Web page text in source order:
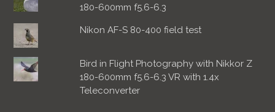
180-600mm f5.6-6.3
Nikon AF-S 80-400 field test
Bird in Flight Photography with Nikkor Z
180-600mm f5.6-6.3 VR with 1.4x
Teleconverter